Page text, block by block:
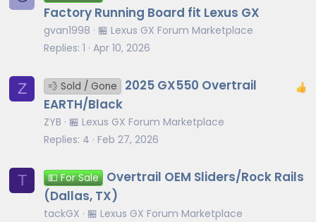
Factory Running Board fit Lexus GX
gvan1998
🏪 Lexus GX Forum Marketplace
Replies 1 Apr 10, 2026
Z 💨 Sold / Gone
2025 GX550 Overtrail
EARTH/Black
ZYB
🏪 Lexus GX Forum Marketplace
Replies 4 Feb 27, 2026
T 💵 For Sale
Overtrail OEM Sliders/Rock Rails
(Dallas, TX)
tackGX
🏪 Lexus GX Forum Marketplace